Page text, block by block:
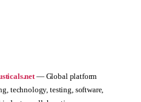
— Global platform
technology, testing, software,